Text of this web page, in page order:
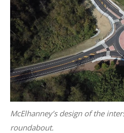
McElhanney’s design of the
roundabout.